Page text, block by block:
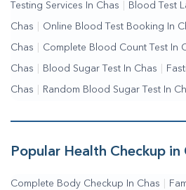
Testing Services In Chas Blood Test
Chas Online Blood Test Booking In
Chas Complete Blood Count Test In
Chas Blood Sugar Test In Chas
Chas Random Blood Sugar Test In
Popular Health Checkup in
Complete Body Checkup In Chas